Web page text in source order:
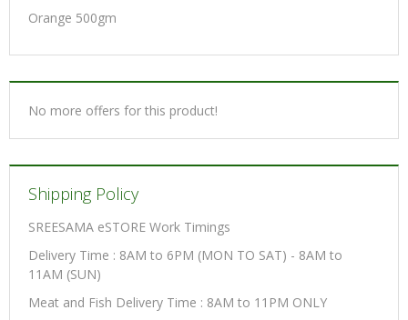
Orange 500gm
No more offers for this product!
Shipping Policy
SREESAMA eSTORE Work Timings
Delivery Time : 8AM to 6PM (MON TO SAT) - 8AM to
11AM (SUN)
Meat and Fish Delivery Time : 8AM to 11PM ONLY